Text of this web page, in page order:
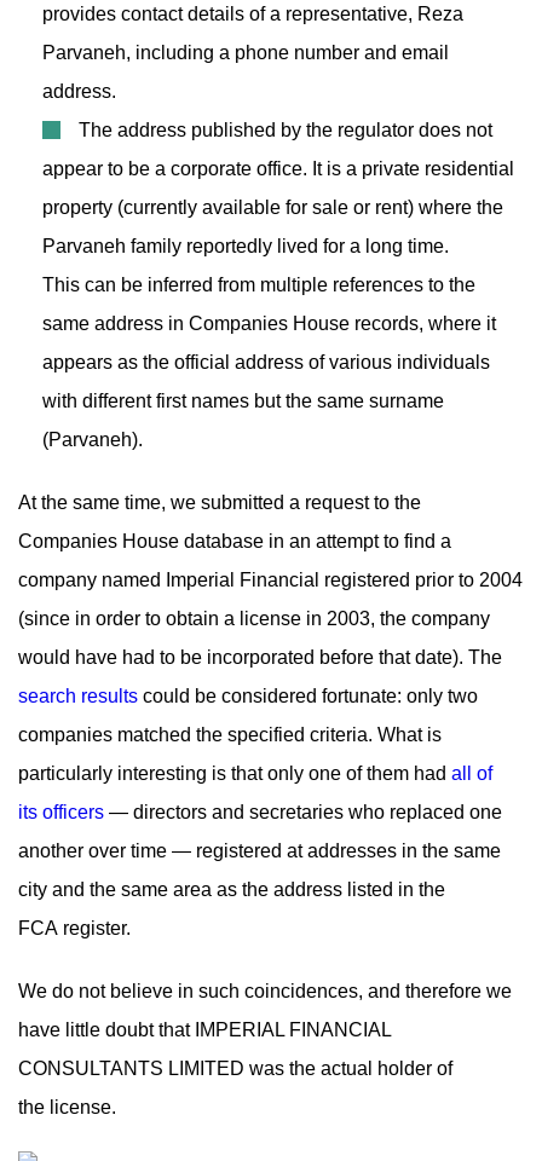
provides contact details of a representative, Reza
Parvaneh, including a phone number and email
address.
The address published by the regulator does not
appear to be a corporate office. It is a private residential
property (currently available for sale or rent) where the
Parvaneh family reportedly lived for a long time.
This can be inferred from multiple references to the
same address in Companies House records, where it
appears as the official address of various individuals
with different first names but the same surname
(Parvaneh).
At the same time, we submitted a request to the
Companies House database in an attempt to find a
company named Imperial Financial registered prior to 2004
(since in order to obtain a license in 2003, the company
would have had to be incorporated before that date). The
search results could be considered fortunate: only two
companies matched the specified criteria. What is
particularly interesting is that only one of them had all of
its officers — directors and secretaries who replaced one
another over time — registered at addresses in the same
city and the same area as the address listed in the
FCA register.
We do not believe in such coincidences, and therefore we
have little doubt that IMPERIAL FINANCIAL
CONSULTANTS LIMITED was the actual holder of
the license.